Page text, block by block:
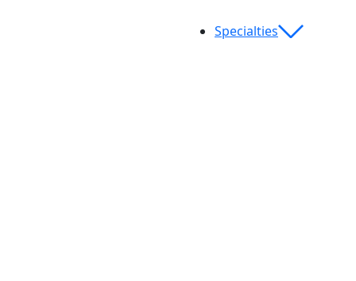
Specialties